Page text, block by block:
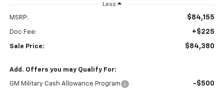
Less
MSRP: $84,155
Doc Fee: +$225
Sale Price: $84,380
Add. Offers you may Qualify For:
GM Military Cash Allowance Program -$500